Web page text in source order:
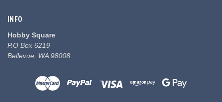
INFO
Hobby Square
P.O Box 6219
Bellevue, WA 98008